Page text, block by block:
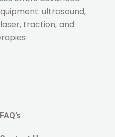
ultrasound,
traction, and
FAQ’s